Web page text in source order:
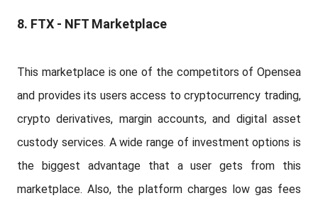
8. FTX - NFT Marketplace
This marketplace is one of the competitors of Opensea
and provides its users access to cryptocurrency trading,
crypto derivatives, margin accounts, and digital asset
custody services. A wide range of investment options is
the biggest advantage that a user gets from this
marketplace. Also, the platform charges low gas fees